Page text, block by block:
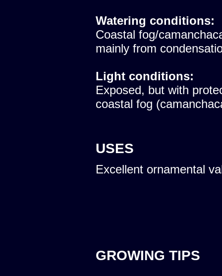
Watering conditions:
Coastal fog/
mainly from
Light conditions:
Exposed, but with
coastal fog
USES
Excellent ornamental
GROWING TIPS